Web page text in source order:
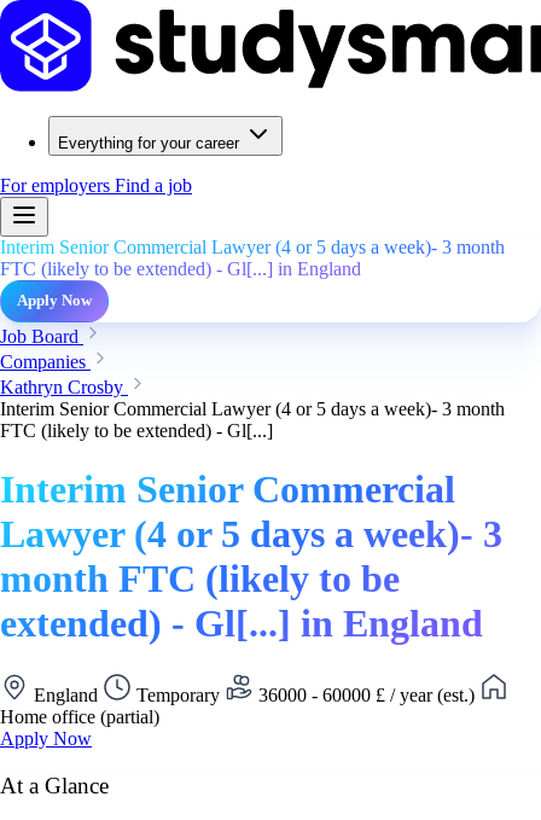
Everything for your career
For employers Find a job
Interim Senior Commercial Lawyer (4 or 5 days a week)- 3 month
FTC (likely to be extended) - Gl[...] in England
Apply Now
Job Board
Companies
Kathryn Crosby
Interim Senior Commercial Lawyer (4 or 5 days a week)- 3 month
FTC (likely to be extended) - Gl[...]
Interim Senior Commercial
Lawyer (4 or 5 days a week)- 3
month FTC (likely to be
extended) - Gl[...] in England
England Temporary
36000 - 60000 £ / year (est.)
Home office (partial)
Apply Now
At a Glance